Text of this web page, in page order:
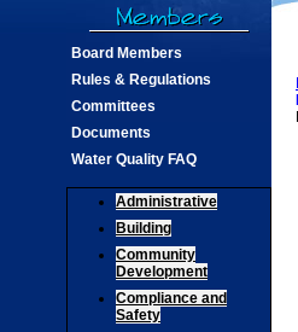
Board Members
Rules & Regulations
Committees
Documents
Water Quality FAQ
Administrative
Building
Community
Development
Compliance and
Safety